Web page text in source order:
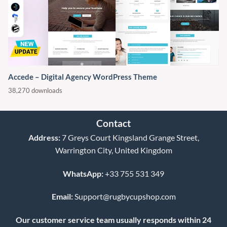
Accede – Digital Agency WordPress Theme
38,270 downloads
Contact
Address:7 Greys Court Kingsland Grange Street,
Warrington City, United Kingdom
WhatsApp:+33 755 531 349
Email:Support@rugbycupshop.com
Our customer service team usually responds within 24